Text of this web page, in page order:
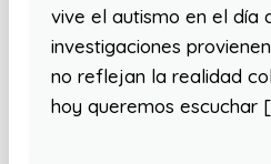
vive el autismo en el día
investigaciones
no reflejan la realidad
hoy queremos escuchar